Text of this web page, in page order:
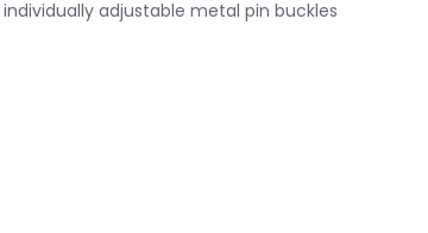
adjustable metal pin buckles